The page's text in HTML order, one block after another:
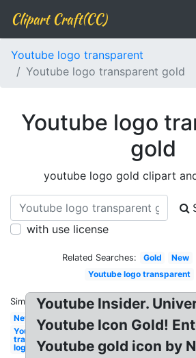
Clipart Craft(CC)
Youtube logo transparent
Youtube logo transparent gold
Youtube logo
gold
youtube logo gold clipart
with use license
Related Searches: Gold New
Youtube logo transparent
Similar:
New
Youtube
transparent
logo
Youtube Insider.
Youtube Icon Gold!
Youtube gold icon by